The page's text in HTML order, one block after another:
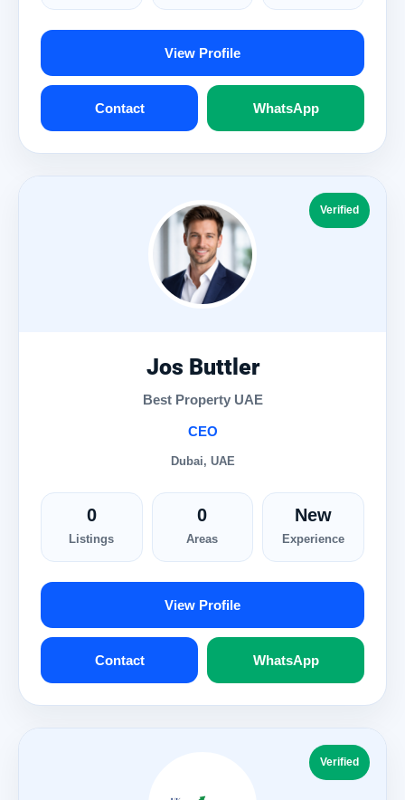
View Profile
Contact WhatsApp
Verified
Jos Buttler
Best Property UAE
CEO
Dubai, UAE
0
Listings
0
Areas
New
Experience
View Profile
Contact WhatsApp
Verified